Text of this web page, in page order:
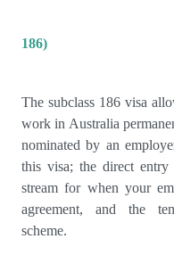
186)
The subclass 186 visa
work in Australia
nominated by an
this visa; the direct entry
stream for when your
agreement, and the
scheme.